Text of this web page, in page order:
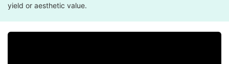
yield or aesthetic value.